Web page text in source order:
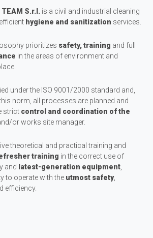
TEAM S.r.l. is a civil and industrial cleaning
hygiene and sanitization services.
prioritizes safety, training and full
in the areas of environment and
under the ISO 9001/2000 standard and,
norm, all processes are planned and
strict control and coordination of the
or works site manager.
theoretical and practical training and
training in the correct use of
and latest-generation equipment
to operate with the utmost safety,
efficiency.